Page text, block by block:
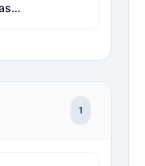
BSTC 2026 Admit Card Released: Download Rajasthan Pre D.El.Ed Hall Ticket
1